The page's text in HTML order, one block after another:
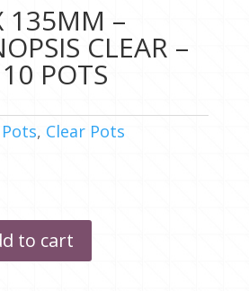
135MM –
CLEAR –
POTS
, Clear Pots
to cart